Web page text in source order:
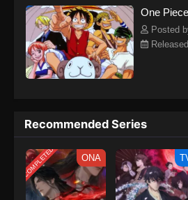
kind companions to join him in his
embracing perils and wonders on their
adventure.[Written by MAL Rewrite] One
One
Posted
Recommended Series
COMPLETED ONA